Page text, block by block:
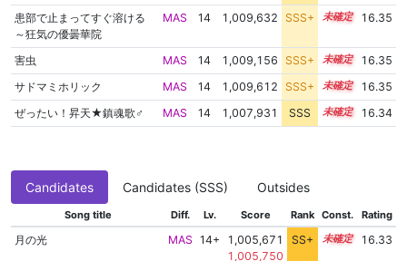
患部で止まってすぐ溶ける
～狂気の優曇華院
MAS 14 1,009,632 SSS+ 14.2 16.35
害虫 MAS 14 1,009,156 SSS+ 14.2
16.35
サドマミホリック
MAS 14 1,009,612 SSS+ 14.2
16.35
ぜったい！昇天★鎮魂歌♂
MAS 14 1,007,931 SSS 14.3 16.34
Candidates Candidates (SSS) Outsides
Song title Diff. Lv. Score Rank Const. Rating
月の光 MAS 14+
1,005,671
1,005,750
SS+ 14.7 16.33